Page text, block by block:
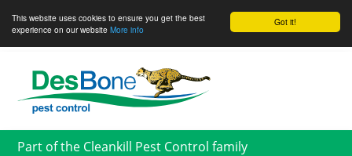
Got it!
This website uses cookies to ensure you get the best
experience on our website More info
main
content
Part of the Cleankill Pest Control family